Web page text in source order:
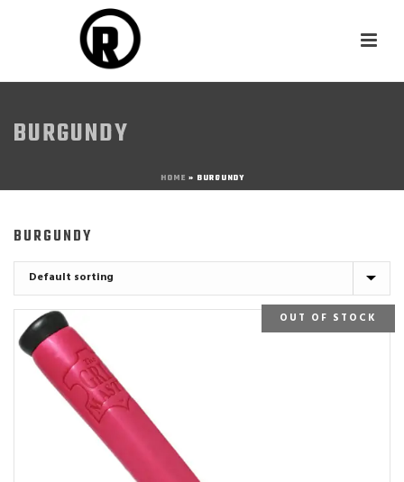
BURGUNDY
HOME » BURGUNDY
BURGUNDY
OUT OF STOCK